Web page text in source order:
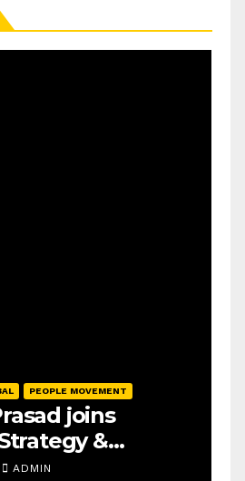
PEOPLE MOVEMENT
joins
&
SAMEA
ADMIN